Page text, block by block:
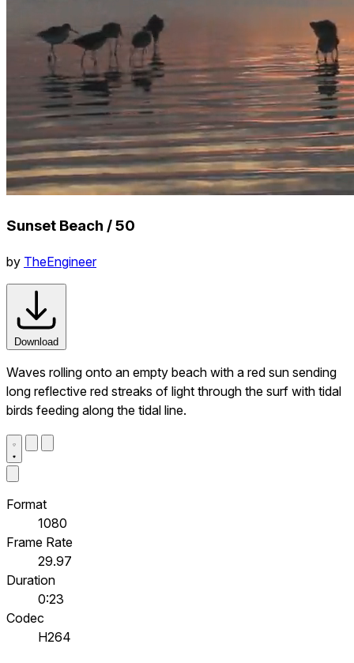
Sunset Beach / 50
by TheEngineer
Download
Waves rolling onto an empty beach with a red sun sending
long reflective red streaks of light through the surf with tidal
birds feeding along the tidal line.
Format
1080
Frame Rate
29.97
Duration
0:23
Codec
H264